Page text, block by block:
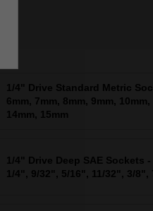
1/4" Drive Standard Metric
6mm, 7mm, 8mm, 9mm,
14mm, 15mm
1/4" Drive Deep SAE Sockets
1/4", 9/32", 5/16", 11/32", 3/8",